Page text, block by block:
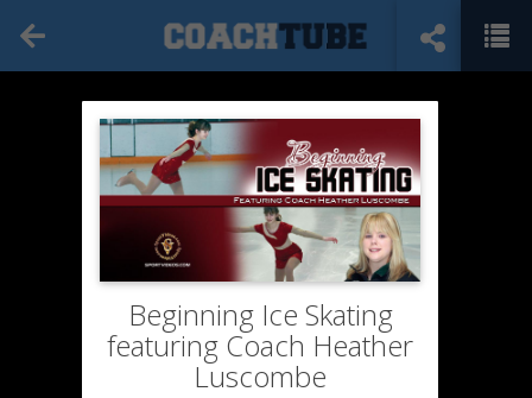
Beginning Ice Skating
featuring Coach Heather
Luscombe